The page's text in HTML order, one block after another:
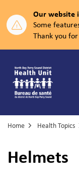
Our website
Some
Thank you
Home Health Topics
Helmets